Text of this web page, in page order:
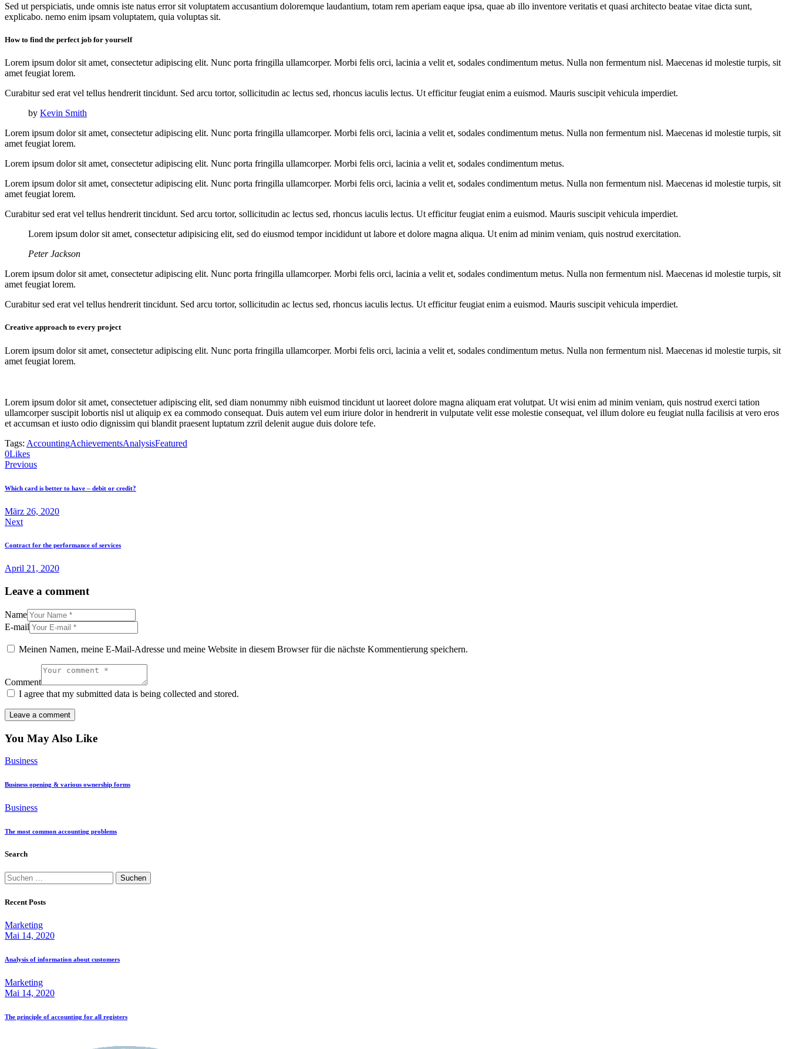
Sed ut perspiciatis, unde omnis iste natus error sit voluptatem accusantium doloremque laudantium, totam rem aperiam eaque ipsa, quae ab illo inventore veritatis et quasi architecto beatae vitae dicta sunt,
explicabo. nemo enim ipsam voluptatem, quia voluptas sit.
How to find the perfect job for yourself
Lorem ipsum dolor sit amet, consectetur adipiscing elit. Nunc porta fringilla ullamcorper. Morbi felis orci, lacinia a velit et, sodales condimentum metus. Nulla non fermentum nisl. Maecenas id molestie turpis, sit
amet feugiat lorem.
Curabitur sed erat vel tellus hendrerit tincidunt. Sed arcu tortor, sollicitudin ac lectus sed, rhoncus iaculis lectus. Ut efficitur feugiat enim a euismod. Mauris suscipit vehicula imperdiet.
by Kevin Smith
Lorem ipsum dolor sit amet, consectetur adipiscing elit. Nunc porta fringilla ullamcorper. Morbi felis orci, lacinia a velit et, sodales condimentum metus. Nulla non fermentum nisl. Maecenas id molestie turpis, sit
amet feugiat lorem.
Lorem ipsum dolor sit amet, consectetur adipiscing elit. Nunc porta fringilla ullamcorper. Morbi felis orci, lacinia a velit et, sodales condimentum metus.
Lorem ipsum dolor sit amet, consectetur adipiscing elit. Nunc porta fringilla ullamcorper. Morbi felis orci, lacinia a velit et, sodales condimentum metus. Nulla non fermentum nisl. Maecenas id molestie turpis, sit
amet feugiat lorem.
Curabitur sed erat vel tellus hendrerit tincidunt. Sed arcu tortor, sollicitudin ac lectus sed, rhoncus iaculis lectus. Ut efficitur feugiat enim a euismod. Mauris suscipit vehicula imperdiet.
Lorem ipsum dolor sit amet, consectetur adipisicing elit, sed do eiusmod tempor incididunt ut labore et dolore magna aliqua. Ut enim ad minim veniam, quis nostrud exercitation.
Peter Jackson
Lorem ipsum dolor sit amet, consectetur adipiscing elit. Nunc porta fringilla ullamcorper. Morbi felis orci, lacinia a velit et, sodales condimentum metus. Nulla non fermentum nisl. Maecenas id molestie turpis, sit
amet feugiat lorem.
Curabitur sed erat vel tellus hendrerit tincidunt. Sed arcu tortor, sollicitudin ac lectus sed, rhoncus iaculis lectus. Ut efficitur feugiat enim a euismod. Mauris suscipit vehicula imperdiet.
Creative approach to every project
Lorem ipsum dolor sit amet, consectetur adipiscing elit. Nunc porta fringilla ullamcorper. Morbi felis orci, lacinia a velit et, sodales condimentum metus. Nulla non fermentum nisl. Maecenas id molestie turpis, sit
amet feugiat lorem.
Lorem ipsum dolor sit amet, consectetuer adipiscing elit, sed diam nonummy nibh euismod tincidunt ut laoreet dolore magna aliquam erat volutpat. Ut wisi enim ad minim veniam, quis nostrud exerci tation
ullamcorper suscipit lobortis nisl ut aliquip ex ea commodo consequat. Duis autem vel eum iriure dolor in hendrerit in vulputate velit esse molestie consequat, vel illum dolore eu feugiat nulla facilisis at vero eros
et accumsan et iusto odio dignissim qui blandit praesent luptatum zzril delenit augue duis dolore tefe.
Tags: AccountingAchievementsAnalysisFeatured
0Likes
Beitrags-
Navigation
Previous
Which card is better to have – debit or credit?
März 26, 2020
Next
Contract for the performance of services
April 21, 2020
Leave a comment
Name
E-mail
Meinen Namen, meine E-Mail-Adresse und meine Website in diesem Browser für die nächste Kommentierung speichern.
Comment
I agree that my submitted data is being collected and stored.
You May Also Like
Business
Business opening & various ownership forms
Business
The most common accounting problems
Search
Suche
nach:
Recent Posts
Marketing
Mai 14, 2020
Analysis of information about customers
Marketing
Mai 14, 2020
The principle of accounting for all registers